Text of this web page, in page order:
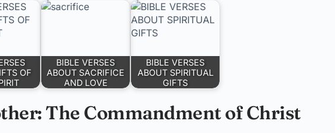
OF
BIBLE VERSES
ABOUT SACRIFICE
AND LOVE
BIBLE VERSES
ABOUT SPIRITUAL
GIFTS
The Commandment of Christ